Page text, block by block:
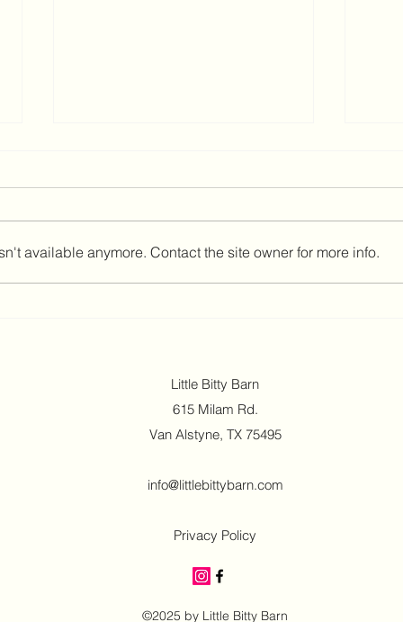
available anymore. Contact the site owner for more info.
Little Bitty Barn
615 Milam Rd.
Van Alstyne, TX 75495
info@littlebittybarn.com
Privacy Policy
©2025 by Little Bitty Barn